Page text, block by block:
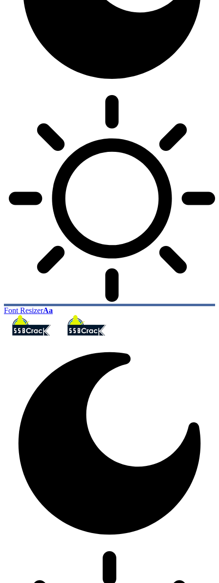
Font ResizerAa